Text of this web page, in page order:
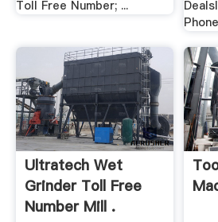
Toll Free Number; ...
Ultratech Wet
Grinder Toll Free
Number Mill .